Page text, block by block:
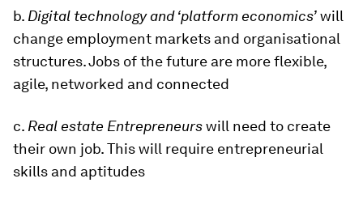
b. Digital technology and ‘platform economics’will
change employment markets and organisational
structures. Jobs of the future are more flexible,
agile, networked and connected
c. Real estate Entrepreneurswill need to create
their own job. This will require entrepreneurial
skills and aptitudes